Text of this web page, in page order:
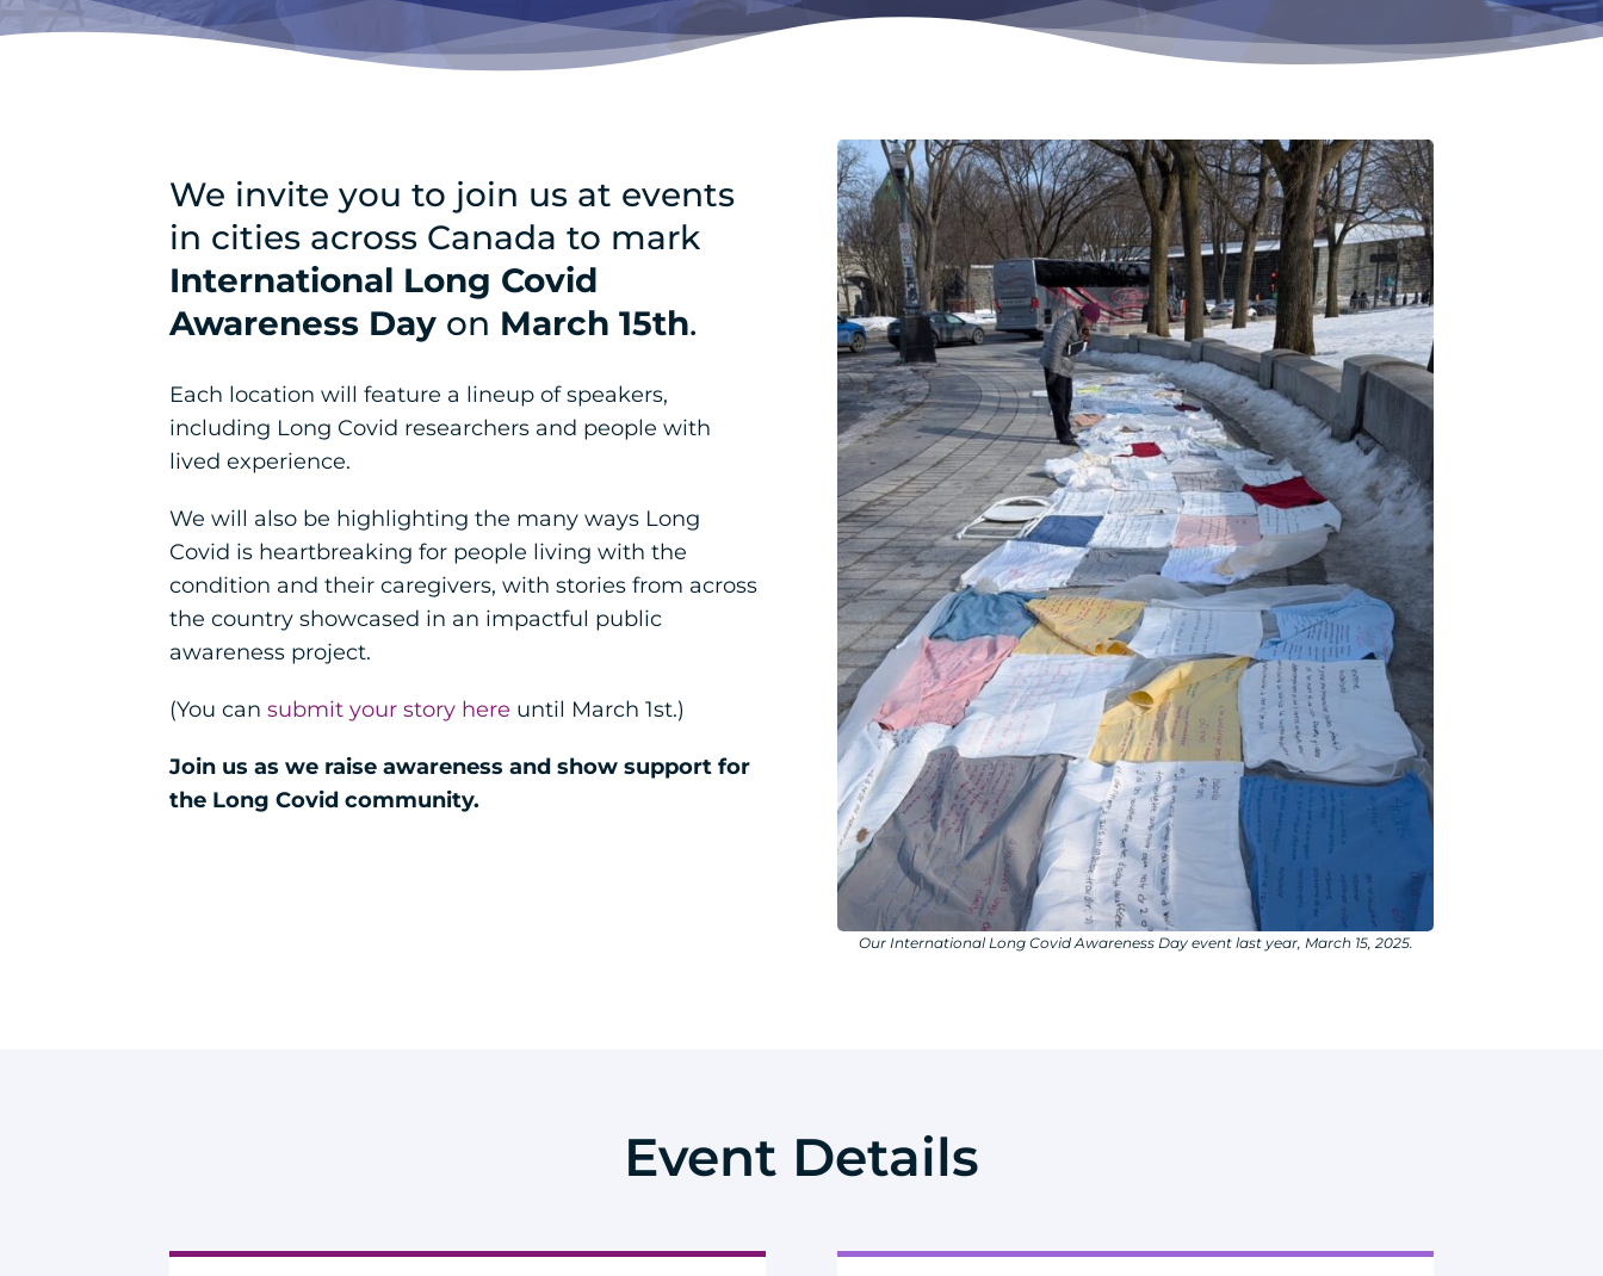
We invite you to join us at events
in cities across Canada to mark
International Long Covid
Awareness Day on March 15th.
Each location will feature a lineup of speakers,
including Long Covid researchers and people with
lived experience.
We will also be highlighting the many ways Long
Covid is heartbreaking for people living with the
condition and their caregivers, with stories from across
the country showcased in an impactful public
awareness project.
(You can submit your story here until March 1st.)
Join us as we raise awareness and show support for
the Long Covid community.
Our International Long Covid Awareness Day event last year, March 15, 2025.
Event Details